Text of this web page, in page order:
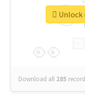
Download all 285